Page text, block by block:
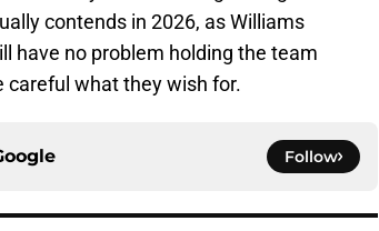
contends in 2026, as Williams
have no problem holding the team
careful what they wish for.
Follow